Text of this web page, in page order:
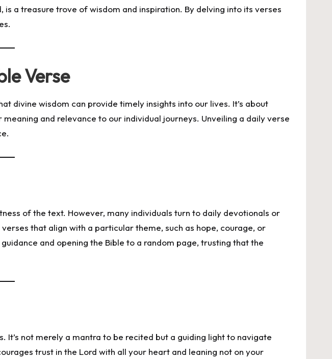
a treasure trove of wisdom and inspiration. By delving into its verses
Verse
divine wisdom can provide timely insights into our lives. It’s about
and relevance to our individual journeys. Unveiling a daily verse
of the text. However, many individuals turn to daily devotionals or
that align with a particular theme, such as hope, courage, or
and opening the Bible to a random page, trusting that the
not merely a mantra to be recited but a guiding light to navigate
trust in the Lord with all your heart and leaning not on your